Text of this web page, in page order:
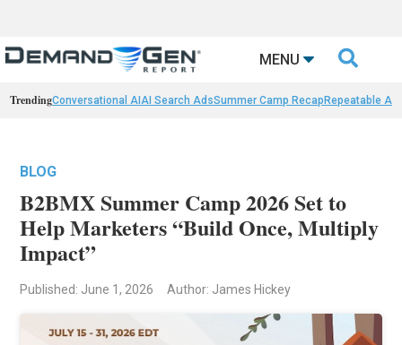
MENU 
TrendingConversational AIAI Search AdsSummer Camp Recap Repeatable AI
BLOG
B2BMX Summer Camp 2026 Set to
Help Marketers “Build Once, Multiply
Impact”
Published: June 1, 2026 Author: James Hickey